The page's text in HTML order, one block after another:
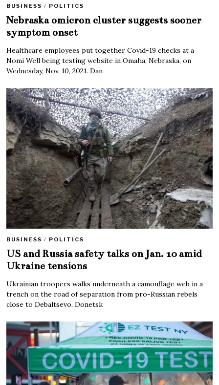
BUSINESS / POLITICS
Nebraska omicron cluster suggests sooner
symptom onset
Healthcare employees put together Covid-19 checks at a
Nomi Well being testing website in Omaha, Nebraska, on
Wednesday, Nov. 10, 2021. Dan
BUSINESS / POLITICS
US and Russia safety talks on Jan. 10 amid
Ukraine tensions
Ukrainian troopers walks underneath a camouflage web in a
trench on the road of separation from pro-Russian rebels
close to Debaltsevo, Donetsk